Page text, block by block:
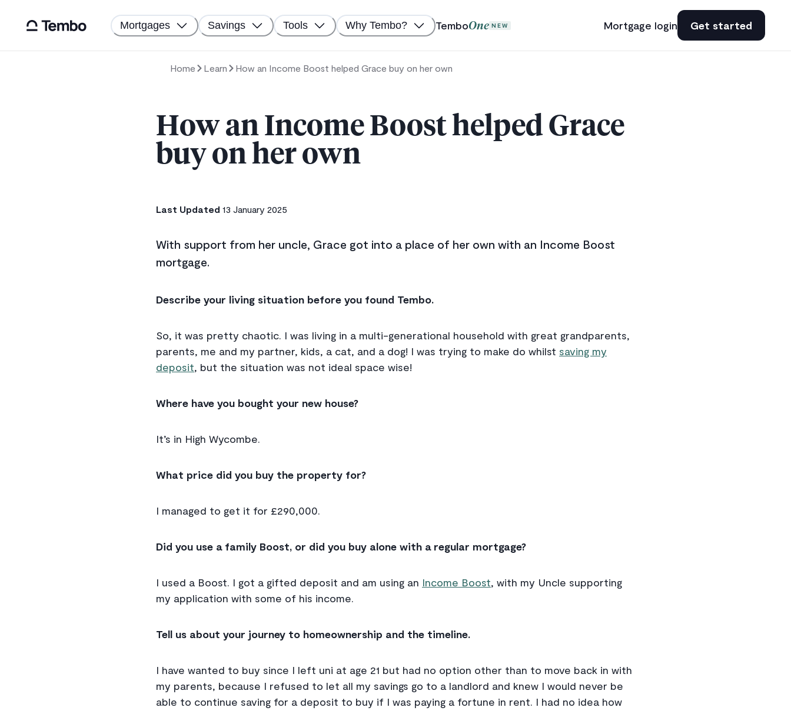
Mortgages Savings Tools Why Tembo? TemboOne NEW Mortgage login Get started
Home Learn How an Income Boost helped Grace buy on her own
How an Income Boost helped Grace
buy on her own
Last Updated 13 January 2025
With support from her uncle, Grace got into a place of her own with an Income Boost
mortgage.
Describe your living situation before you found Tembo.
So, it was pretty chaotic. I was living in a multi-generational household with great grandparents,
parents, me and my partner, kids, a cat, and a dog! I was trying to make do whilst saving my
deposit, but the situation was not ideal space wise!
Where have you bought your new house?
It’s in High Wycombe.
What price did you buy the property for?
I managed to get it for £290,000.
Did you use a family Boost, or did you buy alone with a regular mortgage?
I used a Boost. I got a gifted deposit and am using an Income Boost, with my Uncle supporting
my application with some of his income.
Tell us about your journey to homeownership and the timeline.
I have wanted to buy since I left uni at age 21 but had no option other than to move back in with
my parents, because I refused to let all my savings go to a landlord and knew I would never be
able to continue saving for a deposit to buy if I was paying a fortune in rent. I had no idea how